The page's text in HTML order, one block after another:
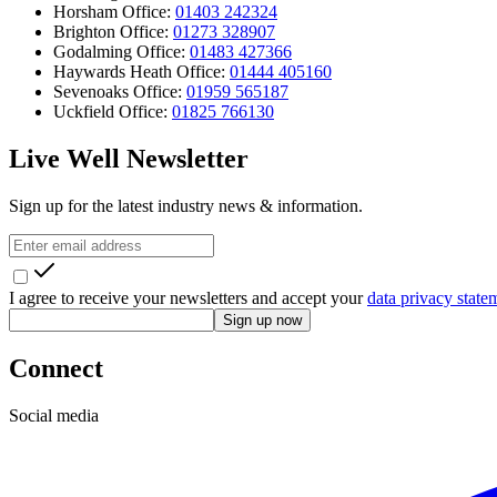
Horsham Office: 01403 242324
Brighton Office: 01273 328907
Godalming Office: 01483 427366
Haywards Heath Office: 01444 405160
Sevenoaks Office: 01959 565187
Uckfield Office: 01825 766130
Live Well Newsletter
Sign up for the latest industry news & information.
I agree to receive your newsletters and accept yourdata privacy
Sign up now
Connect
Social media